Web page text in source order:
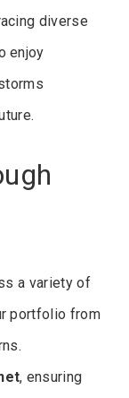
diverse
enjoy
a variety of
portfolio from
, ensuring